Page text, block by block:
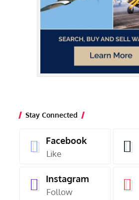
Stay Connected
Facebook
Like
Instagram
Follow